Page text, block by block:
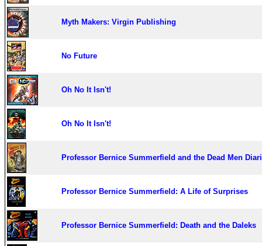
Myth Makers: Virgin Publishing
No Future
Oh No It Isn't!
Oh No It Isn't!
Professor Bernice Summerfield and the Dead Men
Professor Bernice Summerfield: A Life of Surprises
Professor Bernice Summerfield: Death and the Daleks